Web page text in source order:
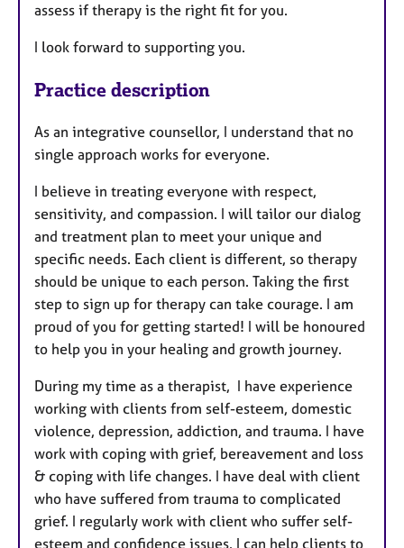
assess if therapy is the right fit for you.
I look forward to supporting you.
Practice description
As an integrative counsellor, I understand that no
single approach works for everyone.
I believe in treating everyone with respect,
sensitivity, and compassion. I will tailor our dialog
and treatment plan to meet your unique and
specific needs. Each client is different, so therapy
should be unique to each person. Taking the first
step to sign up for therapy can take courage. I am
proud of you for getting started! I will be honoured
to help you in your healing and growth journey.
During my time as a therapist, I have experience
working with clients from self-esteem, domestic
violence, depression, addiction, and trauma. I have
work with coping with grief, bereavement and loss
& coping with life changes. I have deal with client
who have suffered from trauma to complicated
grief. I regularly work with client who suffer self-
esteem and confidence issues. I can help clients to